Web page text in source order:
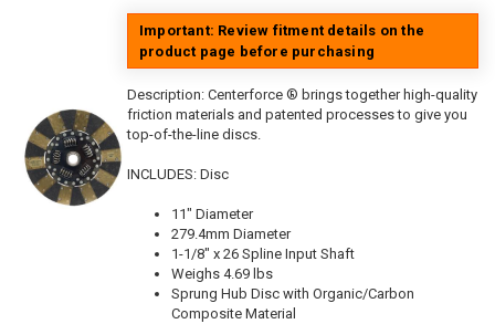
Important: Review fitment details on the
product page before purchasing
Description: Centerforce ® brings together high-quality
friction materials and patented processes to give you
top-of-the-line discs.
INCLUDES: Disc
11" Diameter
279.4mm Diameter
1-1/8" x 26 Spline Input Shaft
Weighs 4.69 lbs
Sprung Hub Disc with Organic/Carbon
Composite Material